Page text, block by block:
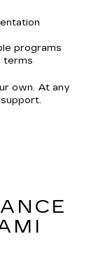
programs
terms
own. At any